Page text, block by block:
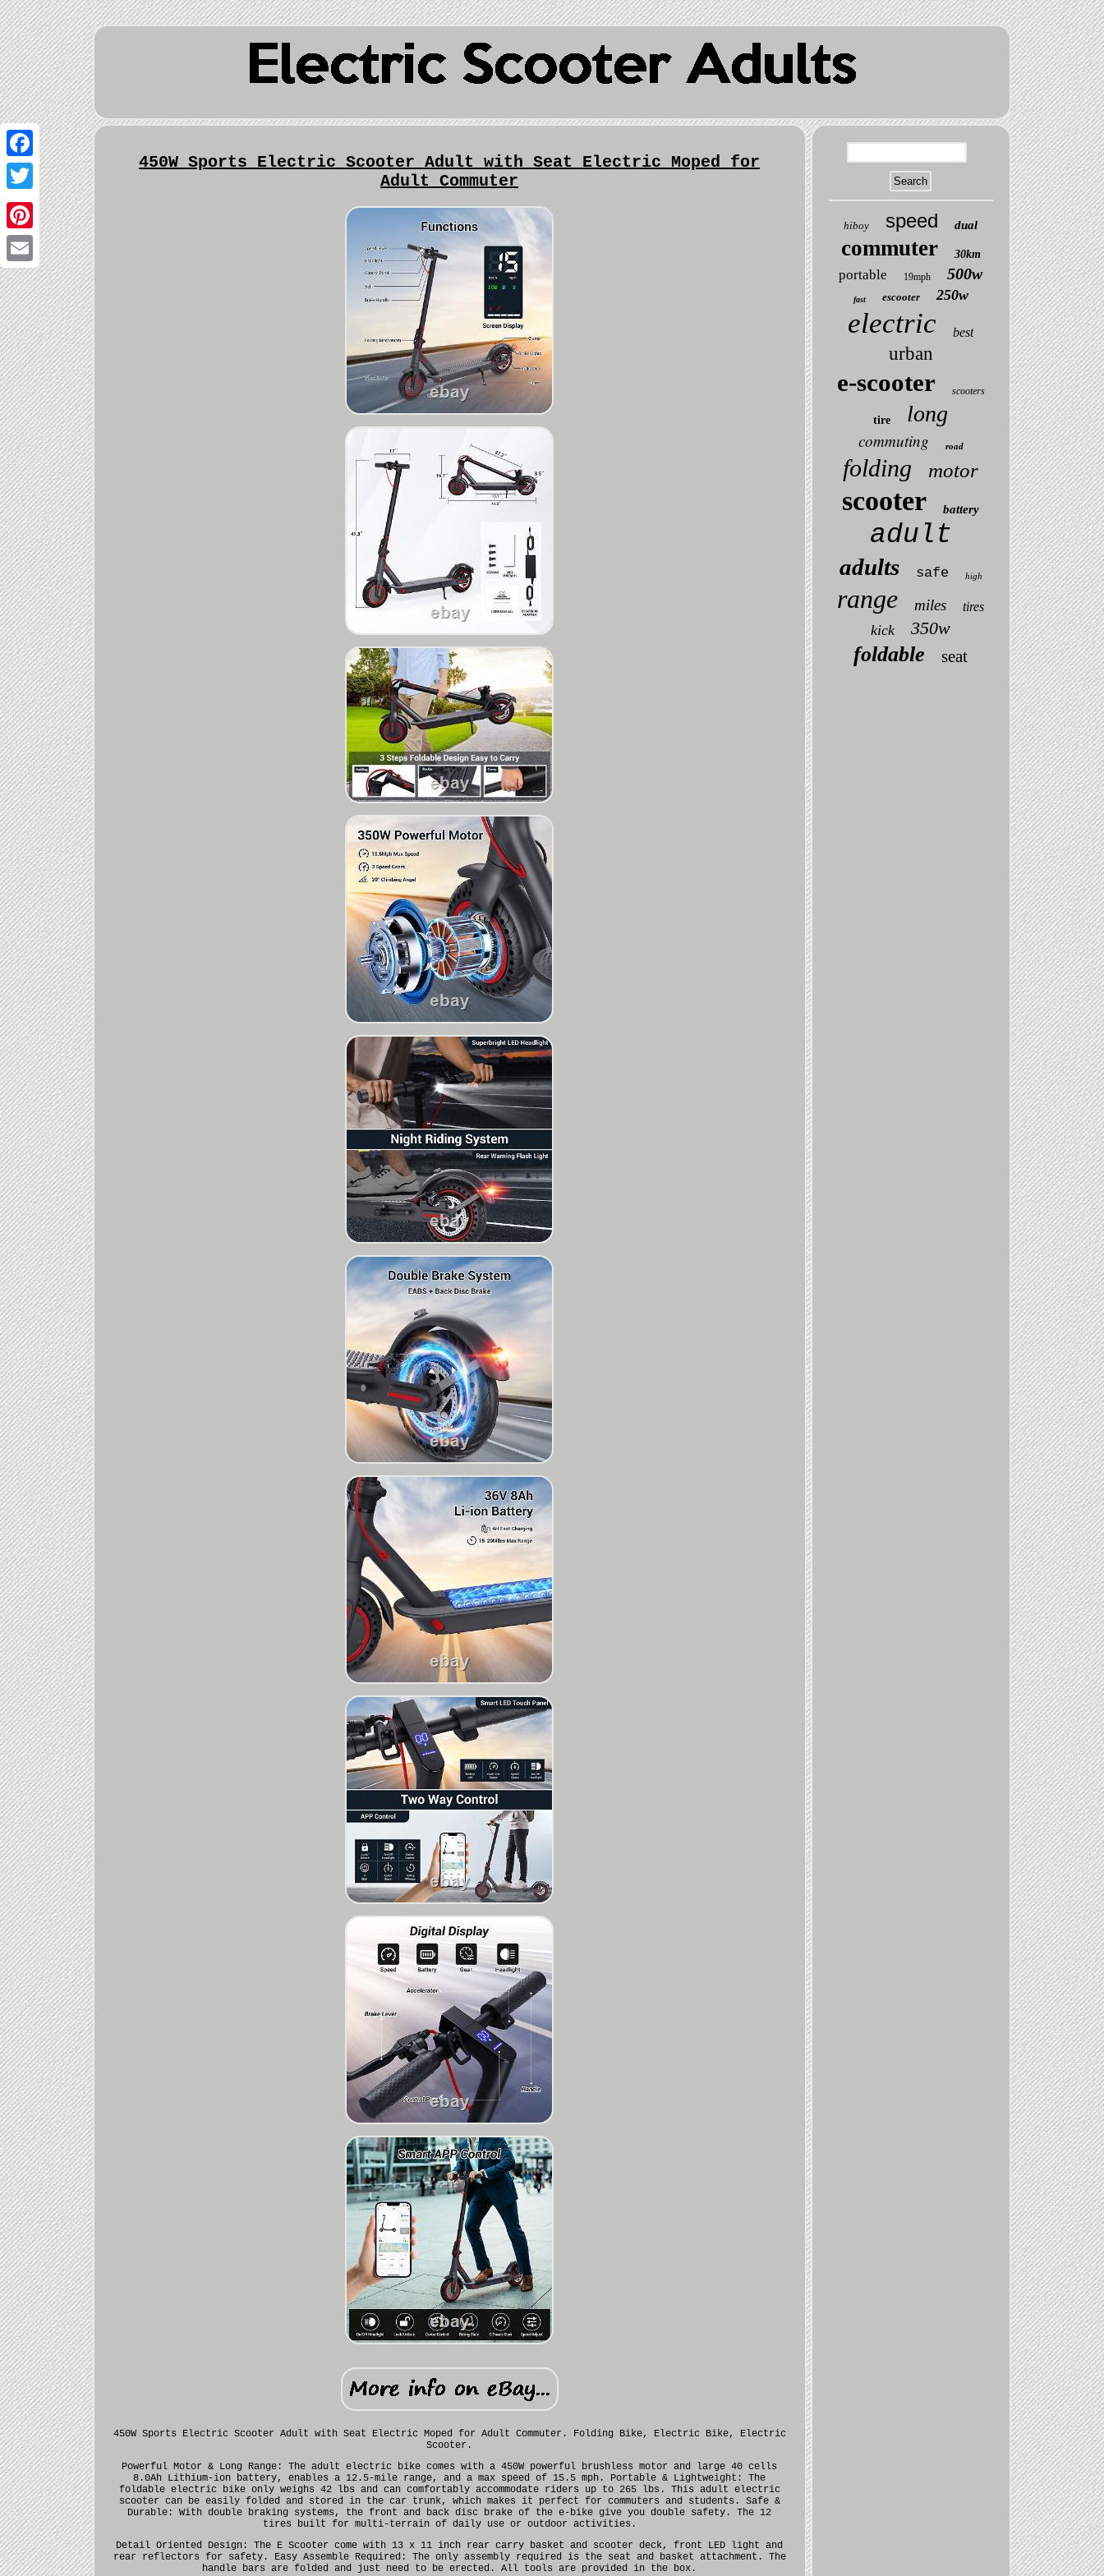
Facebook
Twitter
Pinterest
Email
450W Sports Electric Scooter Adult with Seat Electric Moped for
Adult Commuter
450W Sports Electric Scooter Adult with Seat Electric Moped for Adult Commuter. Folding Bike, Electric Bike, Electric
Scooter.
Powerful Motor & Long Range: The adult electric bike comes with a 450W powerful brushless motor and large 40 cells
8.0Ah Lithium-ion battery, enables a 12.5-mile range, and a max speed of 15.5 mph. Portable & Lightweight: The
foldable electric bike only weighs 42 lbs and can comfortably accommodate riders up to 265 lbs. This adult electric
scooter can be easily folded and stored in the car trunk, which makes it perfect for commuters and students. Safe &
Durable: With double braking systems, the front and back disc brake of the e-bike give you double safety. The 12
tires built for multi-terrain of daily use or outdoor activities.
Detail Oriented Design: The E Scooter come with 13 x 11 inch rear carry basket and scooter deck, front LED light and
rear reflectors for safety. Easy Assemble Required: The only assembly required is the seat and basket attachment. The
handle bars are folded and just need to be erected. All tools are provided in the box.
hiboy speed dual
commuter 30km
portable 19mph 500w
fast escooter 250w
electric best
urban
e-scooter scooters
tire long
commuting road
folding motor
scooter battery
adult
adults safe high
range miles tires
kick 350w
foldable seat